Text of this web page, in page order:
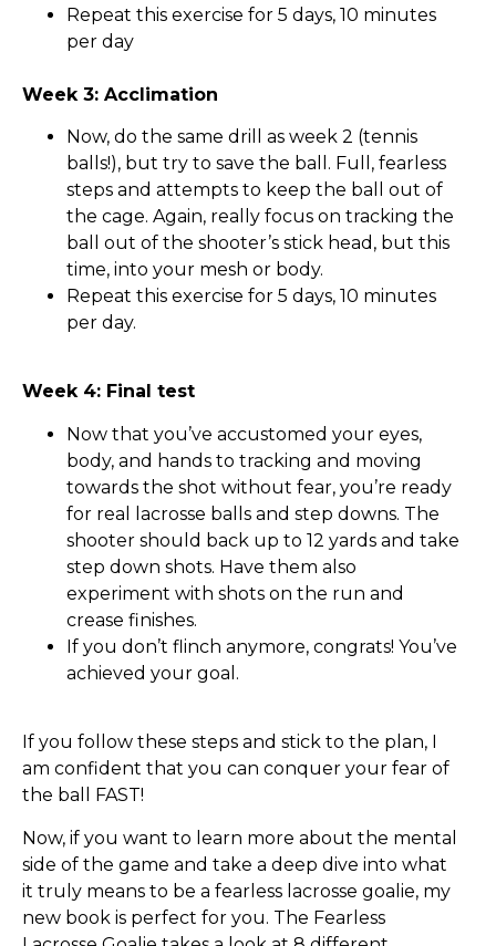
Repeat this exercise for 5 days, 10 minutes
per day
Week 3: Acclimation
Now, do the same drill as week 2 (tennis
balls!), but try to save the ball. Full, fearless
steps and attempts to keep the ball out of
the cage. Again, really focus on tracking the
ball out of the shooter’s stick head, but this
time, into your mesh or body.
Repeat this exercise for 5 days, 10 minutes
per day.
Week 4: Final test
Now that you’ve accustomed your eyes,
body, and hands to tracking and moving
towards the shot without fear, you’re ready
for real lacrosse balls and step downs. The
shooter should back up to 12 yards and take
step down shots. Have them also
experiment with shots on the run and
crease finishes.
If you don’t flinch anymore, congrats! You’ve
achieved your goal.
If you follow these steps and stick to the plan, I
am confident that you can conquer your fear of
the ball FAST!
Now, if you want to learn more about the mental
side of the game and take a deep dive into what
it truly means to be a fearless lacrosse goalie, my
new book is perfect for you. The Fearless